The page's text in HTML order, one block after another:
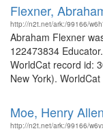
Flexner,
http://n2t.net/ark:/99166/
Abraham Flexner
122473834
WorldCat record id:
New York). WorldCat
Moe, Henry
http://n2t.net/ark:/99166/